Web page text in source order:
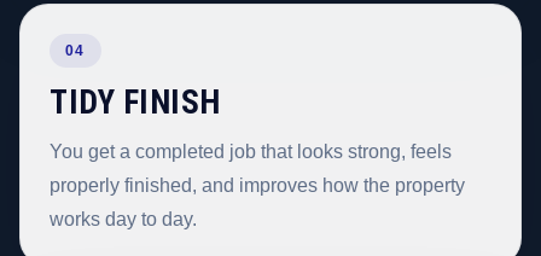
04
TIDY FINISH
You get a completed job that looks strong, feels
properly finished, and improves how the property
works day to day.